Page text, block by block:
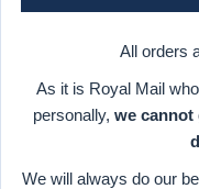
All orders
As it is Royal Mail
personally, we cannot
We will always do our